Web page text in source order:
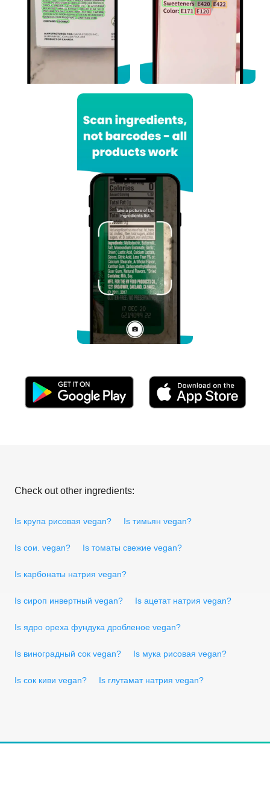
Check out other ingredients:
Is крупа рисовая vegan? Is тимьян vegan?
Is сои. vegan? Is томаты свежие vegan?
Is карбонаты натрия vegan?
Is сироп инвертный vegan? Is ацетат натрия vegan?
Is ядро ореха фундука дробленое vegan?
Is виноградный сок vegan? Is мука рисовая vegan?
Is сок киви vegan? Is глутамат натрия vegan?